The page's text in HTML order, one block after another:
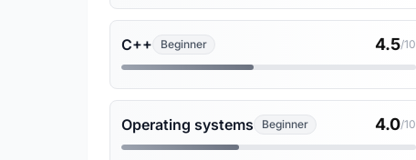
C++ Beginner 4.5/10
Operating systems Beginner 4.0/10